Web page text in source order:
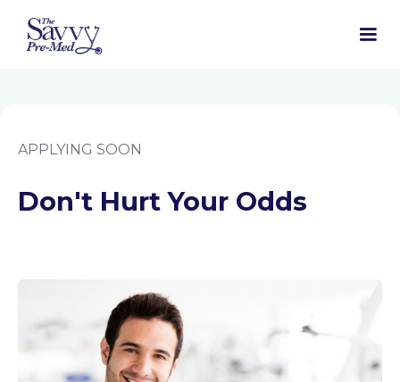
APPLYING SOON
Don't Hurt Your Odds